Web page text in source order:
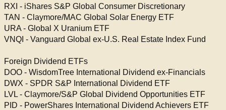
RXI - iShares S&P Global Consumer Discretionary
TAN - Claymore/MAC Global Solar Energy ETF
URA - Global X Uranium ETF
VNQI - Vanguard Global ex-U.S. Real Estate Index Fund
Foreign Dividend ETFs
DOO - WisdomTree International Dividend ex-Financials
DWX - SPDR S&P International Dividend ETF
LVL - Claymore/S&P Global Dividend Opportunities ETF
PID - PowerShares International Dividend Achievers ETF